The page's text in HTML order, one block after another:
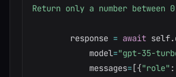
Return only a number between
        response
= await self.
            model
="gpt-35-
            messages
=[{"role" :